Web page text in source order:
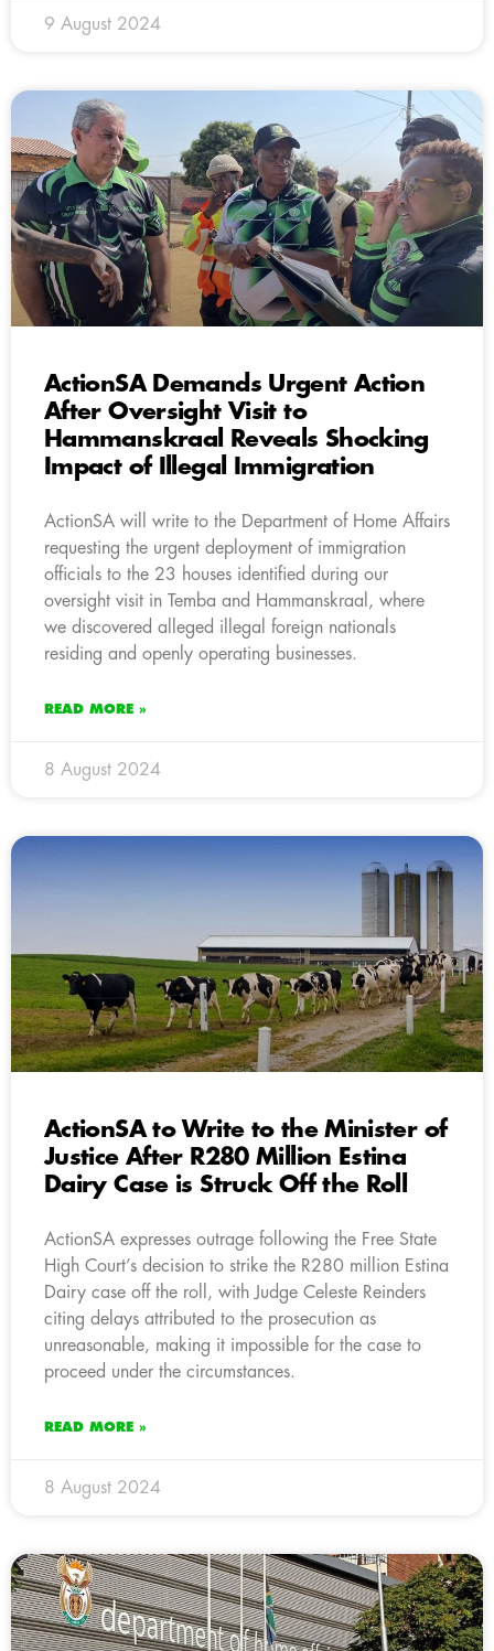
9 August 2024
ActionSA Demands Urgent Action
After Oversight Visit to
Hammanskraal Reveals Shocking
Impact of Illegal Immigration
ActionSA will write to the Department of Home Affairs
requesting the urgent deployment of immigration
officials to the 23 houses identified during our
oversight visit in Temba and Hammanskraal, where
we discovered alleged illegal foreign nationals
residing and openly operating businesses.
READ MORE »
8 August 2024
ActionSA to Write to the Minister of
Justice After R280 Million Estina
Dairy Case is Struck Off the Roll
ActionSA expresses outrage following the Free State
High Court’s decision to strike the R280 million Estina
Dairy case off the roll, with Judge Celeste Reinders
citing delays attributed to the prosecution as
unreasonable, making it impossible for the case to
proceed under the circumstances.
READ MORE »
8 August 2024